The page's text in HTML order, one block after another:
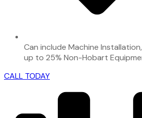
Can include Machine
up to 25% Non-Hobart
CALL TODAY